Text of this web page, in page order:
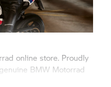
online store. Proudly
BMW Motorrad